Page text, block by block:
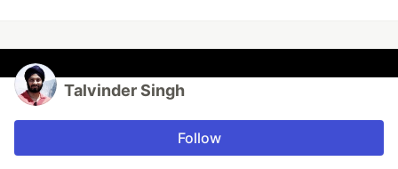
Talvinder Singh
Follow